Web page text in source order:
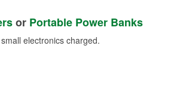
or Portable Power Banks
electronics charged.